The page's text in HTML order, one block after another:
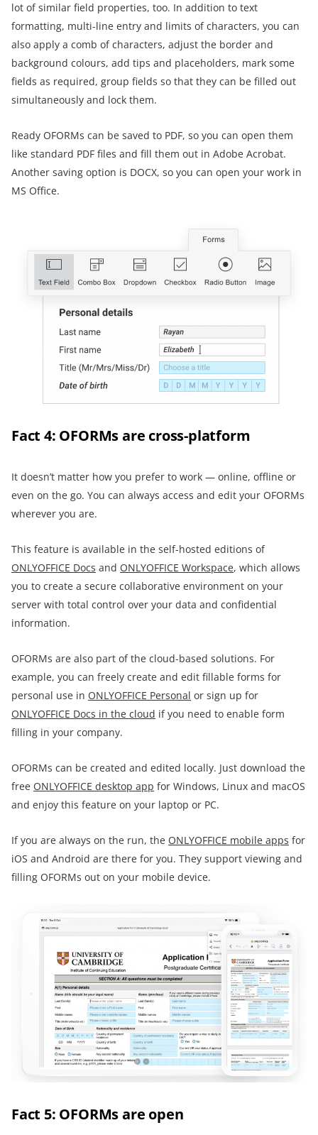
lot of similar field properties, too. In addition to text
formatting, multi-line entry and limits of characters, you can
also apply a comb of characters, adjust the border and
background colours, add tips and placeholders, mark some
fields as required, group fields so that they can be filled out
simultaneously and lock them.
Ready OFORMs can be saved to PDF, so you can open them
like standard PDF files and fill them out in Adobe Acrobat.
Another saving option is DOCX, so you can open your work in
MS Office.
Fact 4: OFORMs are cross-platform
It doesn’t matter how you prefer to work — online, offline or
even on the go. You can always access and edit your OFORMs
wherever you are.
This feature is available in the self-hosted editions of
ONLYOFFICE Docs and ONLYOFFICE Workspace, which allows
you to create a secure collaborative environment on your
server with total control over your data and confidential
information.
OFORMs are also part of the cloud-based solutions. For
example, you can freely create and edit fillable forms for
personal use in ONLYOFFICE Personal or sign up for
ONLYOFFICE Docs in the cloud if you need to enable form
filling in your company.
OFORMs can be created and edited locally. Just download the
free ONLYOFFICE desktop app for Windows, Linux and macOS
and enjoy this feature on your laptop or PC.
If you are always on the run, the ONLYOFFICE mobile apps for
iOS and Android are there for you. They support viewing and
filling OFORMs out on your mobile device.
Fact 5: OFORMs are open